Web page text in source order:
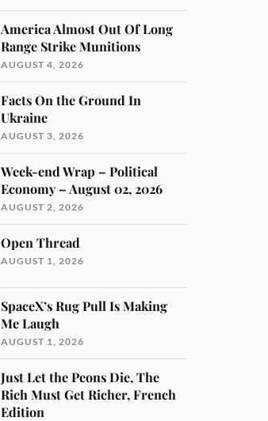
America Almost Out Of Long
Range Strike Munitions
AUGUST 4, 2026
Facts On the Ground In
Ukraine
AUGUST 3, 2026
Week-end Wrap – Political
Economy – August 02, 2026
AUGUST 2, 2026
Open Thread
AUGUST 1, 2026
SpaceX’s Rug Pull Is Making
Me Laugh
AUGUST 1, 2026
Just Let the Peons Die, The
Rich Must Get Richer, French
Edition